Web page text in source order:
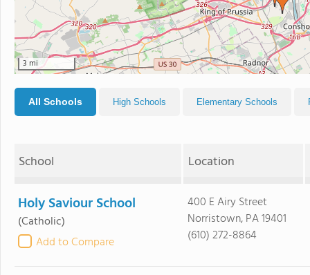
3 mi
All Schools High Schools Elementary Schools
School Location
Holy Saviour School
(Catholic)
Add to Compare
400 E Airy Street
Norristown, PA 19401
(610) 272-8864